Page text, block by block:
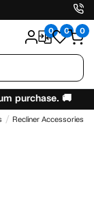
0 0 0
purchase. 🚚
Recliner Accessories